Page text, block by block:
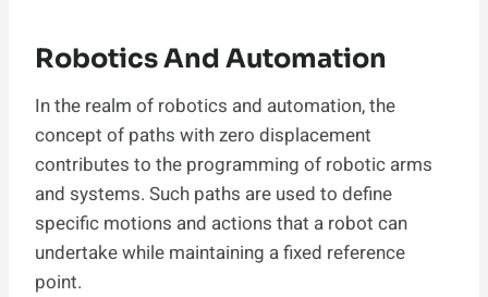
Robotics And Automation
In the realm of robotics and automation, the
concept of paths with zero displacement
contributes to the programming of robotic arms
and systems. Such paths are used to define
specific motions and actions that a robot can
undertake while maintaining a fixed reference
point.